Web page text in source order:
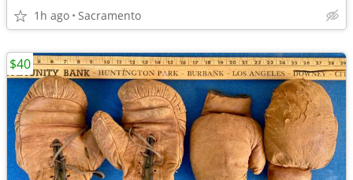
1h ago Sacramento
$40